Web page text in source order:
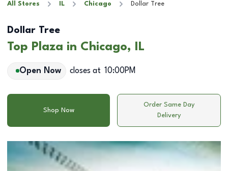
All Stores IL Chicago Dollar Tree
Dollar Tree
Top Plaza in Chicago, IL
Open Now closes at 10:00PM
Shop Now
Order Same Day
Delivery